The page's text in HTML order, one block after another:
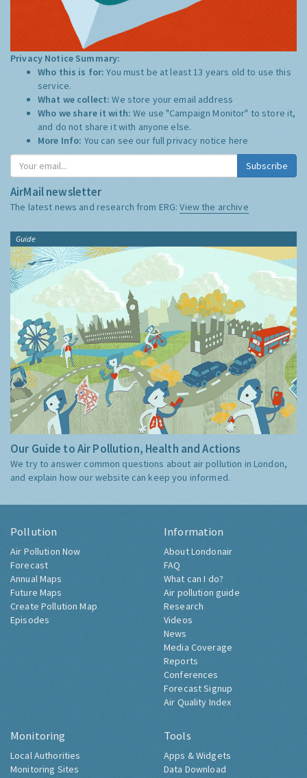
Privacy Notice Summary:
Who this is for:You must be at least 13 years old to use this
service.
What we collect:We store your email address
Who we share it with:We use "Campaign Monitor" to store it,
and do not share it with anyone else.
More Info: You can see our full privacy notice here
Subscribe
AirMail newsletter
The latest news and research from ERG:View the archive
Guide
Our Guide to Air Pollution, Health and Actions
We try to answer common questions about air pollution in London,
and explain how our website can keep you informed.
Pollution
Air Pollution Now
Forecast
Annual Maps
Future Maps
Create Pollution Map
Episodes
Information
About Londonair
FAQ
What can I do?
Air pollution guide
Research
Videos
News
Media Coverage
Reports
Conferences
Forecast Signup
Air Quality Index
Monitoring
Local Authorities
Monitoring Sites
Tools
Apps & Widgets
Data Download